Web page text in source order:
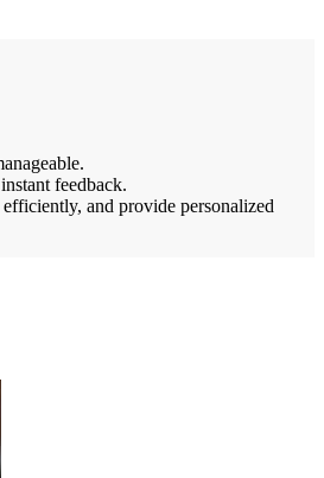
feedback.
and provide personalized